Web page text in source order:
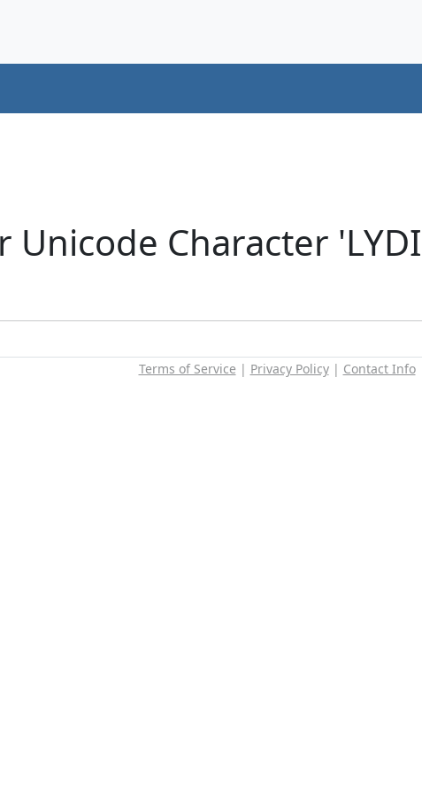
Character
Terms of Service | Privacy Policy| Contact Info